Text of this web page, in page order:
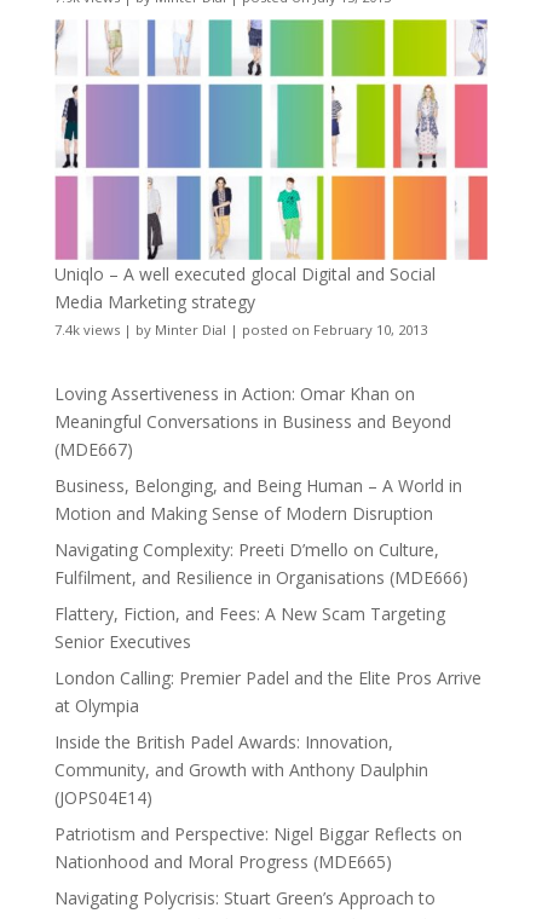
Uniqlo – A well executed glocal Digital and Social
Media Marketing strategy
7.4k views| by Minter Dial | posted on February 10, 2013
Loving Assertiveness in Action: Omar Khan on
Meaningful Conversations in Business and Beyond
(MDE667)
Business, Belonging, and Being Human – A World in
Motion and Making Sense of Modern Disruption
Navigating Complexity: Preeti D’mello on Culture,
Fulfilment, and Resilience in Organisations (MDE666)
Flattery, Fiction, and Fees: A New Scam Targeting
Senior Executives
London Calling: Premier Padel and the Elite Pros Arrive
at Olympia
Inside the British Padel Awards: Innovation,
Community, and Growth with Anthony Daulphin
(JOPS04E14)
Patriotism and Perspective: Nigel Biggar Reflects on
Nationhood and Moral Progress (MDE665)
Navigating Polycrisis: Stuart Green’s Approach to